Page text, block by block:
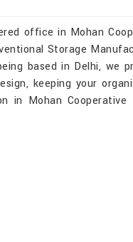
office in Mohan
Storage
based in Delhi, we
keeping your
in Mohan